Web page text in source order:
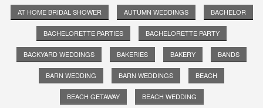
AT HOME BRIDAL SHOWER AUTUMN WEDDINGS BACHELOR
BACHELORETTE PARTIES BACHELORETTE PARTY
BACKYARD WEDDINGS BAKERIES BAKERY BANDS
BARN WEDDING BARN WEDDINGS BEACH
BEACH GETAWAY BEACH WEDDING